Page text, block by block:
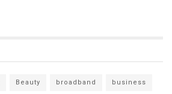
Beauty broadband business